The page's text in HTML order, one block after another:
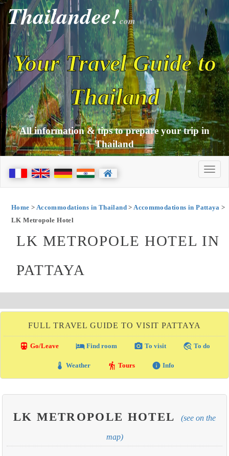
Thailandee!com
Your Travel Guide to
Thailand
All information & tips to prepare your trip in
Thailand
Home > Accommodations in Thailand>Accommodations in Pattaya >
LK Metropole Hotel
LK METROPOLE HOTEL IN
PATTAYA
FULL TRAVEL GUIDE TO VISIT PATTAYA
directions_transit Go/Leave local_hotelFind room photo_camera To visit travel_explore To do
thermostat Weather hiking Tours info Info
LK METROPOLE HOTEL (see on the
map)